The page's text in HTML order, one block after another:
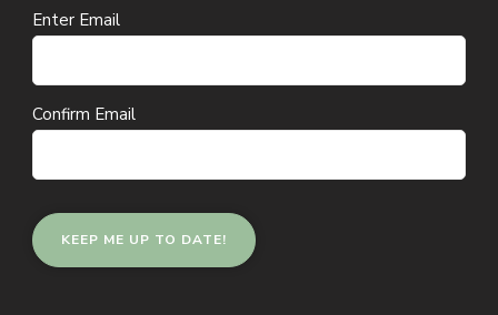
Email
Enter Email
Confirm Email